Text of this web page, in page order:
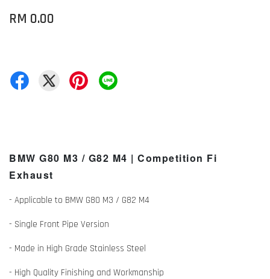
RM 0.00
BMW G80 M3 / G82 M4 | Competition Fi
Exhaust
- Applicable to BMW G80 M3 / G82 M4
- Single Front Pipe Version
- Made in High Grade Stainless Steel
- High Quality Finishing and Workmanship